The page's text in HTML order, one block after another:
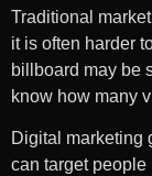
Traditional
it is often harder
billboard may be
know how many
Digital marketing
can target people